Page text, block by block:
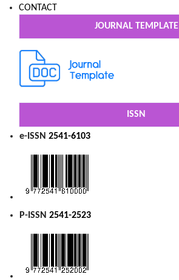
CONTACT
JOURNAL TEMPLATE
ISSN
e-ISSN 2541-6103
P-ISSN 2541-2523